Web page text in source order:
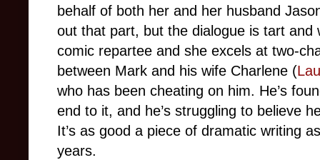
behalf of both her and her husband
out that part, but the dialogue is tart
comic repartee and she excels at two-
between Mark and his wife Charlene (
who has been cheating on him. He’s
end to it, and he’s struggling to believe
It’s as good a piece of dramatic writing
years.